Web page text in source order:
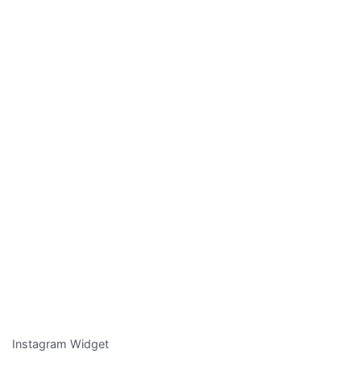
Instagram Widget